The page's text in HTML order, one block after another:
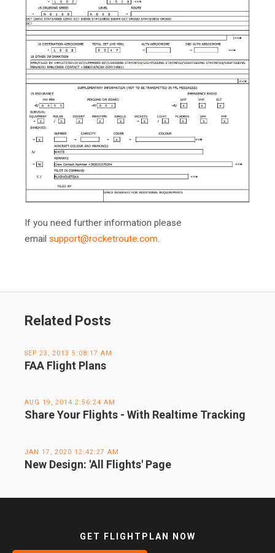
If you need further information please
email support@rocketroute.com.
Related Posts
SEP 23, 2013 5:08:17 AM
FAA Flight Plans
AUG 19, 2014 2:56:24 AM
Share Your Flights - With Realtime Tracking
JAN 17, 2020 12:42:27 AM
New Design: 'All Flights' Page
GET FLIGHTPLAN NOW